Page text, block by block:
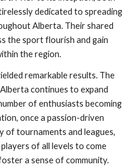
dedicated to spreading
Alberta. Their shared
the sport flourish and gain
the region.
remarkable results. The
continues to expand
of enthusiasts becoming
once a passion-driven
of tournaments and leagues,
of all levels to come
a sense of community.